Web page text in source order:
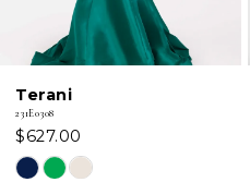
Terani
231E0308
$627.00
Skip